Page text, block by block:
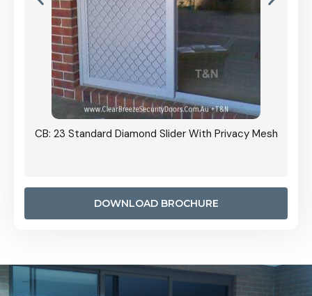
CB: 23 Standard Diamond Slider With Privacy Mesh
DOWNLOAD BROCHURE